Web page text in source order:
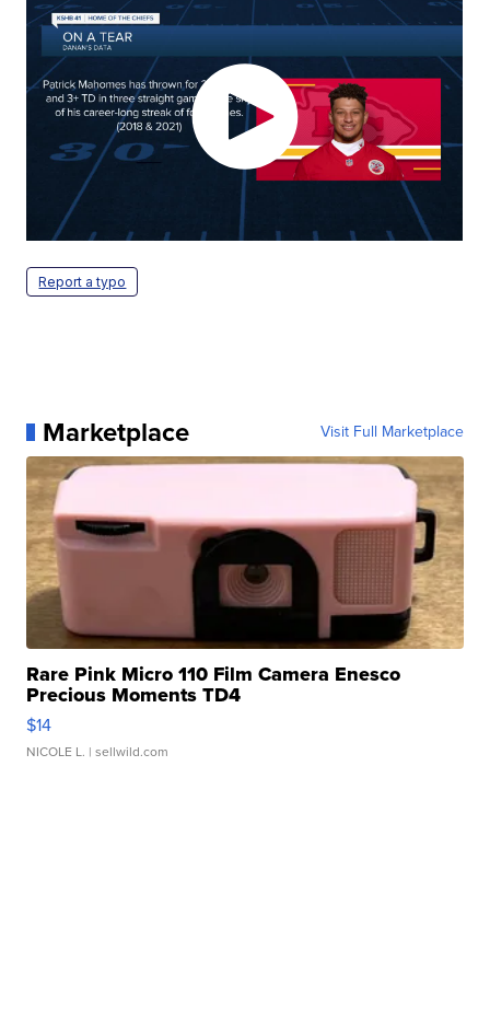
Report a typo
Marketplace Visit Full Marketplace
Rare Pink Micro 110 Film Camera Enesco
Precious Moments TD4
$14
NICOLE L. | sellwild.com